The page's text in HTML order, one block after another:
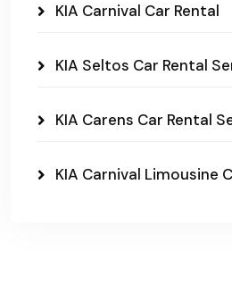
KIA Carnival Car Rental
KIA Seltos Car Rental
KIA Carens Car Rental
KIA Carnival Limousine